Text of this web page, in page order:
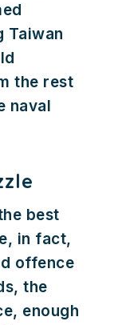
Taiwan
the rest
naval
best
in fact,
offence
the
enough